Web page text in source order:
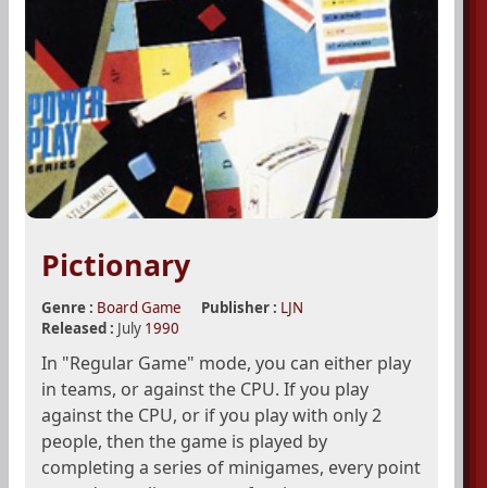
Pictionary
Genre : Board Game Publisher : LJN
Released : July 1990
In "Regular Game" mode, you can either play
in teams, or against the CPU. If you play
against the CPU, or if you play with only 2
people, then the game is played by
completing a series of minigames, every point